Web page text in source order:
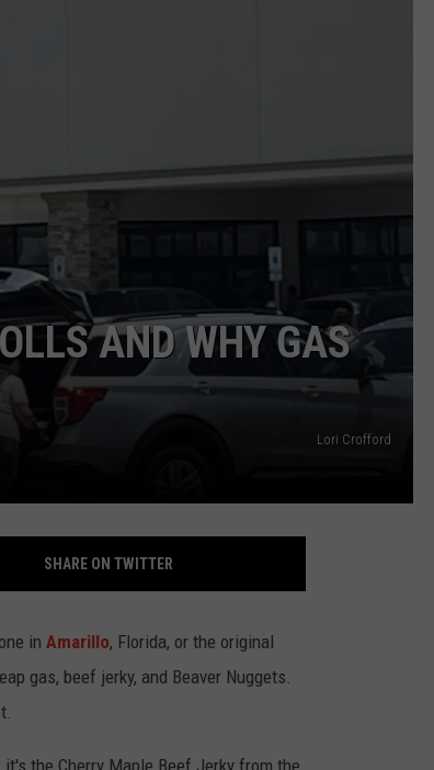
AND WHY GAS
Lori Crofford
SHARE ON TWITTER
in Amarillo, Florida, or the original
gas, beef jerky, and Beaver Nuggets.
the Cherry Maple Beef Jerky from the